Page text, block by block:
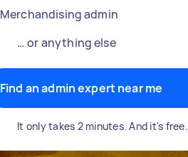
Merchandising admin
… or anything else
Find an admin expert near me
It only takes 2 minutes. And it's free.